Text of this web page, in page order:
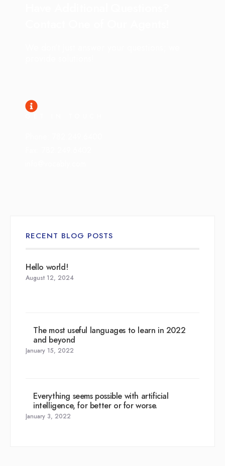
RECENT BLOG POSTS
Hello world!
August 12, 2024
The most useful languages to learn in 2022
and beyond
January 15, 2022
Everything seems possible with artificial
intelligence, for better or for worse.
January 3, 2022